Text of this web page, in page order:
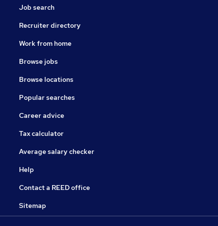
Job search
Recruiter directory
Work from home
Browse jobs
Browse locations
Popular searches
Career advice
Tax calculator
Average salary checker
Help
Contact a REED office
Sitemap